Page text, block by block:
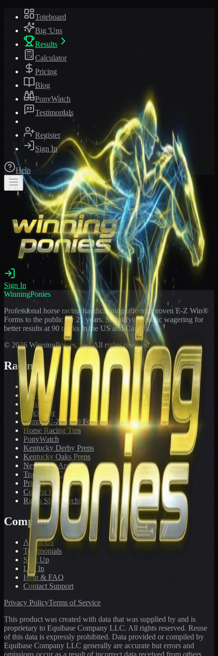
Toteboard
Big 'Uns
Results
Calculator
Pricing
Blog
PonyWatch
Testimonials
Register
Sign In
Help
Sign In
WinningPonies
Professional horse racing handicapping offering proven E-Z Win®
Forms to the public for 21 years. Simplifying exotic wagering for
better results at 90 tracks in the US and Canada.
© 2026 WinningPonies, Inc. All rights reserved.
Racing
Toteboard
Big 'Uns
Results
Calculator
Sample E-Z Win® Form
Horse Racing Tips
PonyWatch
Kentucky Derby Preps
Kentucky Oaks Preps
Newsletter Archive
Tracks We Cover
Pricing
Contest Results
Radio Show Archive
Company
About Us
Testimonials
Sign Up
Log In
Help & FAQ
Contact Support
Privacy PolicyTerms of Service
This product was created with data that was supplied by and is
proprietary to Equibase Company LLC. All rights reserved. Reuse
of this data is expressly prohibited. Data provided or compiled by
Equibase Company LLC generally are accurate but errors and
omissions occur as a result of incorrect data received from others,